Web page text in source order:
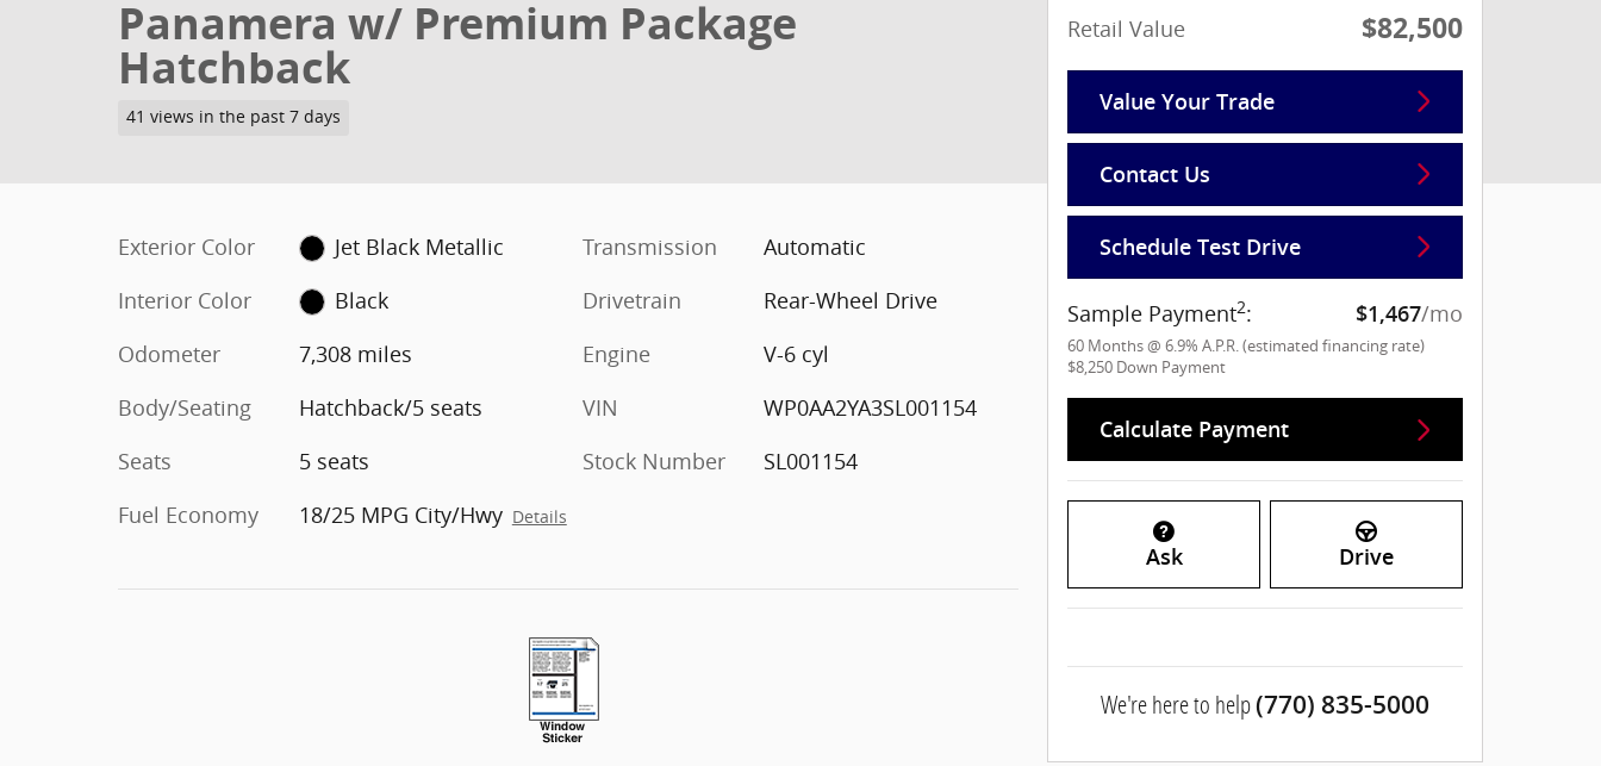
Panamera w/ Premium Package
Hatchback
41 views in the past 7 days
Exterior Color
Jet Black Metallic
Interior Color
Black
Odometer
7,308 miles
Body/Seating
Hatchback/5 seats
Seats
5 seats
Fuel Economy
18/25 MPG City/Hwy Details
Transmission
Automatic
Drivetrain
Rear-Wheel Drive
Engine
V-6 cyl
VIN
WP0AA2YA3SL001154
Stock Number
SL001154
Retail Value $82,500
Value Your Trade
Contact Us
Schedule Test Drive
Sample Payment2: $1,467/mo
60 Months@ 6.9% A.P.R. (estimated financing rate)
$8,250 Down Payment
Calculate Payment
Ask Drive
We're here to help(770) 835-5000